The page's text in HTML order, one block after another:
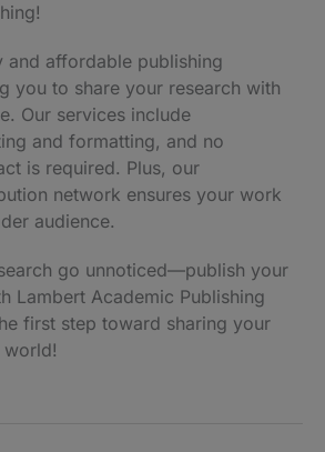
and affordable publishing
you to share your research with
Our services include
and formatting, and no
is required. Plus, our
network ensures your work
audience.
go unnoticed—publish your
Lambert Academic Publishing
first step toward sharing your